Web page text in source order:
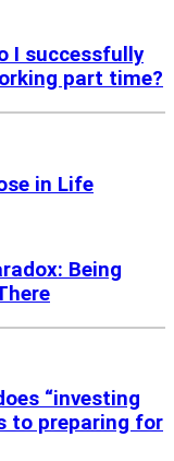
I successfully
part time?
in Life
Being
“investing
to preparing for